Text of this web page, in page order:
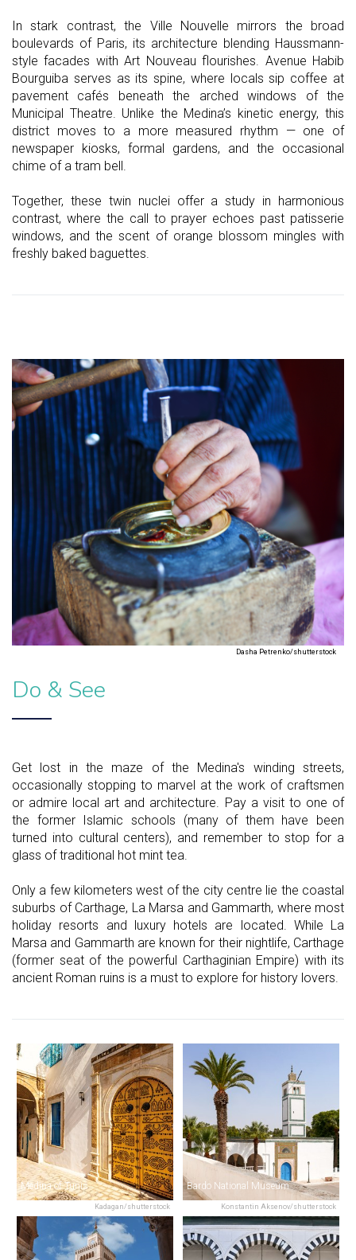
In stark contrast, the Ville Nouvelle mirrors the broad
boulevards of Paris, its architecture blending Haussmann-
style facades with Art Nouveau flourishes. Avenue Habib
Bourguiba serves as its spine, where locals sip coffee at
pavement cafés beneath the arched windows of the
Municipal Theatre. Unlike the Medina’s kinetic energy, this
district moves to a more measured rhythm — one of
newspaper kiosks, formal gardens, and the occasional
chime of a tram bell.
Together, these twin nuclei offer a study in harmonious
contrast, where the call to prayer echoes past patisserie
windows, and the scent of orange blossom mingles with
freshly baked baguettes.
Dasha Petrenko/shutterstock
Do & See
Get lost in the maze of the Medina's winding streets,
occasionally stopping to marvel at the work of craftsmen
or admire local art and architecture. Pay a visit to one of
the former Islamic schools (many of them have been
turned into cultural centers), and remember to stop for a
glass of traditional hot mint tea.
Only a few kilometers west of the city centre lie the coastal
suburbs of Carthage, La Marsa and Gammarth, where most
holiday resorts and luxury hotels are located. While La
Marsa and Gammarth are known for their nightlife, Carthage
(former seat of the powerful Carthaginian Empire) with its
ancient Roman ruins is a must to explore for history lovers.
Kadagan/shutterstock
Medina of Tunis
Konstantin Aksenov/shutterstock
Bardo National Museum